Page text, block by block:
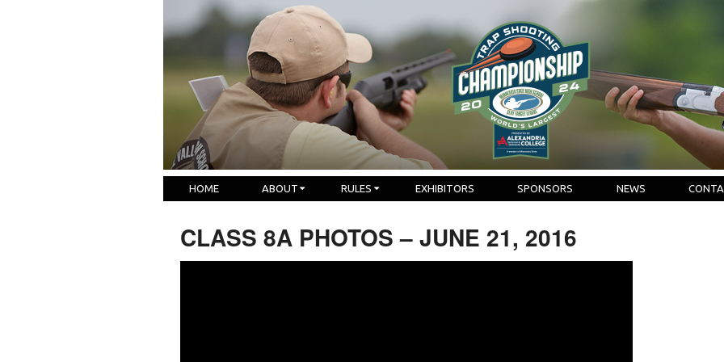
HOME ABOUT RULES EXHIBITORS SPONSORS NEWS
CLASS 8A PHOTOS – JUNE 21, 2016